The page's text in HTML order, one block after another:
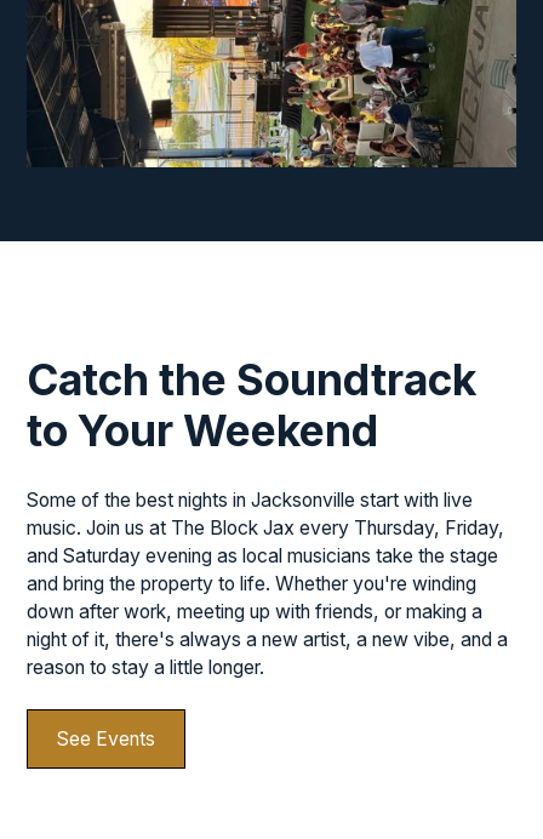
♫
♩
Catch the Soundtrack
to Your Weekend
Some of the best nights in Jacksonville start with live
music. Join us at The Block Jax every Thursday, Friday,
and Saturday evening as local musicians take the stage
and bring the property to life. Whether you're winding
down after work, meeting up with friends, or making a
night of it, there's always a new artist, a new vibe, and a
reason to stay a little longer.
See Events